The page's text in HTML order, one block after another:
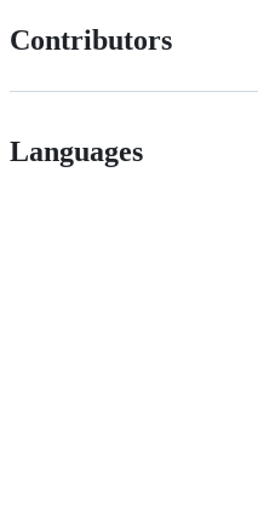
Contributors
Languages